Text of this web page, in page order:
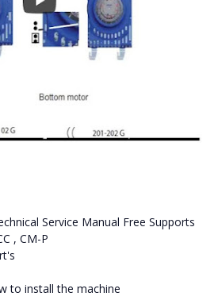
Service Manual Free Supports
, CM-P
to install the machine